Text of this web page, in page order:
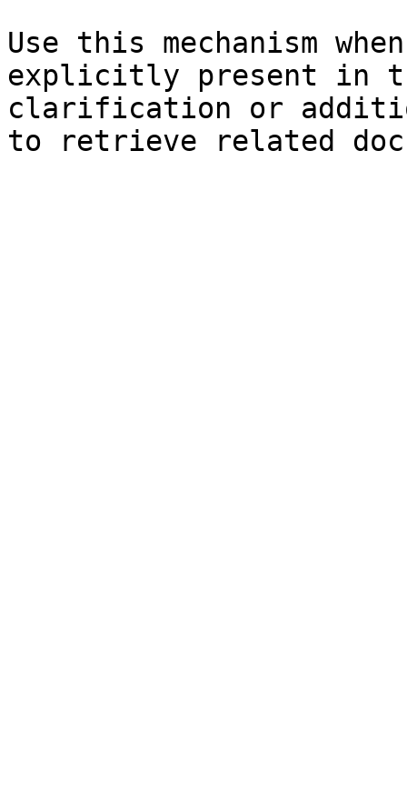
Use this mechanism
explicitly present in
clarification or